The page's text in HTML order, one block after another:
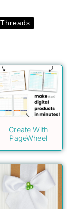
Threads
Create With
PageWheel